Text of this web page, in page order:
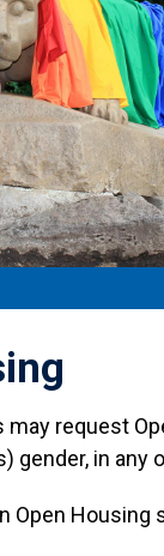
request
gender, in
Open Housing